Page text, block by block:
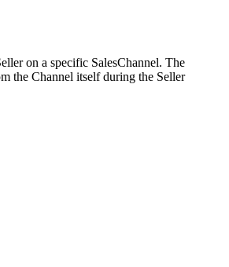
on a specific SalesChannel. The
the Channel itself during the Seller